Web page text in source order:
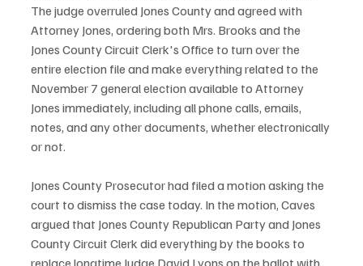
The judge overruled Jones County and agreed with
Attorney Jones, ordering both Mrs. Brooks and the
Jones County Circuit Clerk's Office to turn over the
entire election file and make everything related to the
November 7 general election available to Attorney
Jones immediately, including all phone calls, emails,
notes, and any other documents, whether electronically
or not.
Jones County Prosecutor had filed a motion asking the
court to dismiss the case today. In the motion, Caves
argued that Jones County Republican Party and Jones
County Circuit Clerk did everything by the books to
replace longtime Judge David Lyons on the ballot with